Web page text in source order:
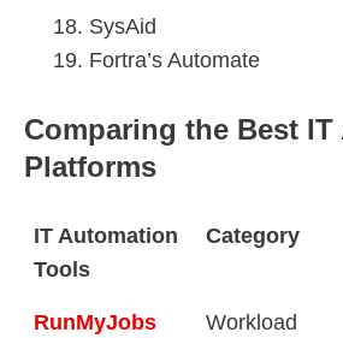
SysAid
Fortra’s Automate
Comparing the Best
Platforms
IT Automation
Tools
Category
RunMyJobs
Workload